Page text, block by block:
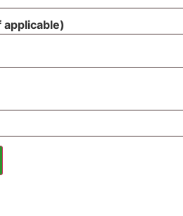
applicable)